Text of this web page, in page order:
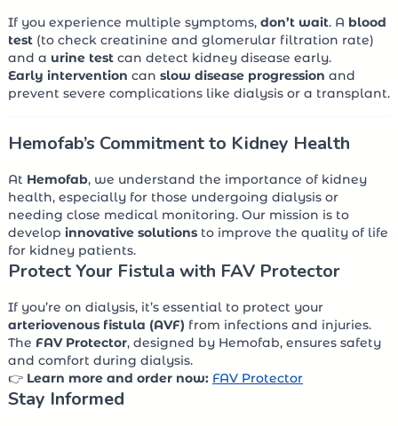
If you experience multiple symptoms, don’t wait. A blood
test (to check creatinine and glomerular filtration rate)
and a urine test can detect kidney disease early.
Early intervention can slow disease progression and
prevent severe complications like dialysis or a transplant.
Hemofab’s Commitment to Kidney Health
At Hemofab, we understand the importance of kidney
health, especially for those undergoing dialysis or
needing close medical monitoring. Our mission is to
develop innovative solutions to improve the quality of life
for kidney patients.
Protect Your Fistula with FAV Protector
If you’re on dialysis, it’s essential to protect your
arteriovenous fistula (AVF) from infections and injuries.
The FAV Protector, designed by Hemofab, ensures safety
and comfort during dialysis.
👉 Learn more and order now: FAV Protector
Stay Informed